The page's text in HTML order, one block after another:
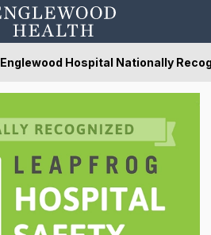
Englewood Hospital Nationally